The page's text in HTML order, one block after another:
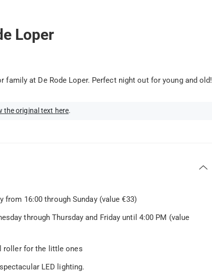
Loper
at De Rode Loper. Perfect night out for young and old!
the original text here.
from 16:00 through Sunday (value €33)
through Thursday and Friday until 4:00 PM (value
roller for the little ones
LED lighting.